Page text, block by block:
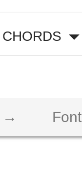
CHORDS
→